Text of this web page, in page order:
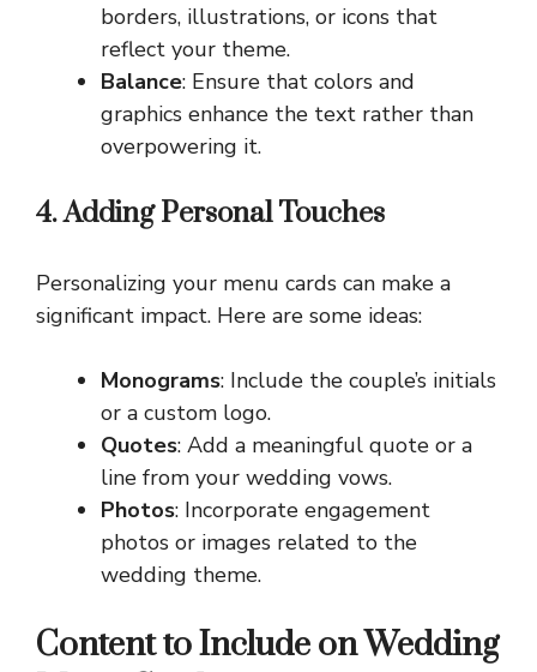
borders, illustrations, or icons that
reflect your theme.
Balance: Ensure that colors and
graphics enhance the text rather than
overpowering it.
4. Adding Personal Touches
Personalizing your menu cards can make a
significant impact. Here are some ideas:
Monograms: Include the couple’s initials
or a custom logo.
Quotes: Add a meaningful quote or a
line from your wedding vows.
Photos: Incorporate engagement
photos or images related to the
wedding theme.
Content to Include on Wedding